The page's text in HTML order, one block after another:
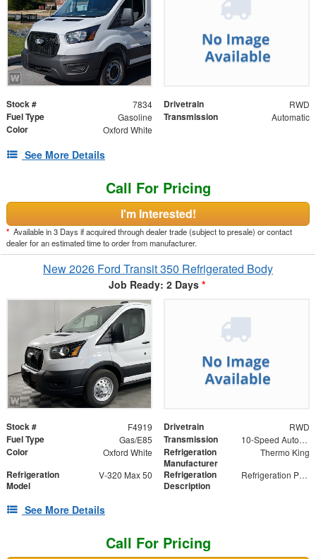
Stock # 7834 Drivetrain RWD
Fuel Type Gasoline Transmission Automatic
Color Oxford White
See More Details
Call For Pricing
I'm Interested!
* Available in 3 Days if acquired through dealer trade (subject to presale) or contact
dealer for an estimated time to order from manufacturer.
New 2026 Ford Transit 350 Refrigerated Body
Job Ready: 2 Days *
Stock # F4919 Drivetrain RWD
Fuel Type Gas/E85 Transmission 10-Speed Automatic with Overdrive
Color Oxford White
Refrigeration
Manufacturer
Thermo King
Refrigeration
Model
V-320 Max 50
Refrigeration
Description
Refrigeration Package
See More Details
Call For Pricing